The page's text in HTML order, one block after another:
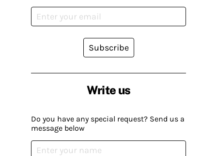
Write us
Do you have any special request? Send us a
message below
Subscribe